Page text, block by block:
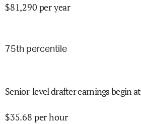
$81,290 per year
75th percentile
Senior-level drafter earnings begin at
$35.68 per hour